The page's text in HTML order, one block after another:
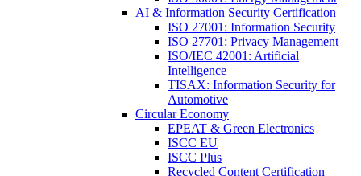
AI & Information Security Certification
ISO 27001: Information Security
ISO 27701: Privacy Management
ISO/IEC 42001: Artificial
Intelligence
TISAX: Information Security for
Automotive
Circular Economy
EPEAT & Green Electronics
ISCC EU
ISCC Plus
Recycled Content Certification